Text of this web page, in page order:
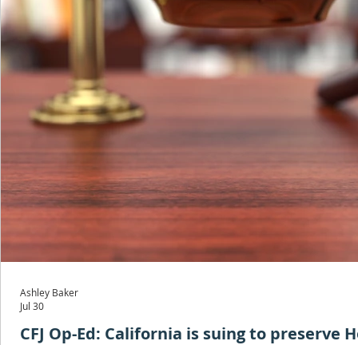
CFJ Op-Ed: California is suing to preserve
Ashley Baker
Jul 30